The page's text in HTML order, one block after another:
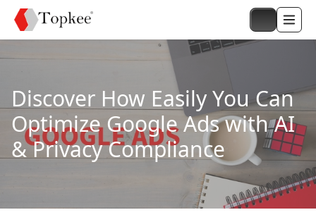
Discover How Easily You Can
Optimize Google Ads with AI
& Privacy Compliance